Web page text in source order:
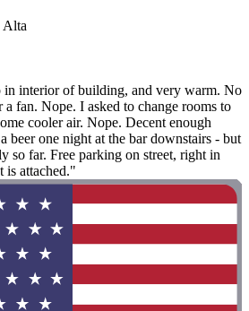
Alta
in interior of building, and very warm. No
fan. Nope. I asked to change rooms to
cooler air. Nope. Decent enough
beer one night at the bar downstairs - but
so far. Free parking on street, right in
is attached."